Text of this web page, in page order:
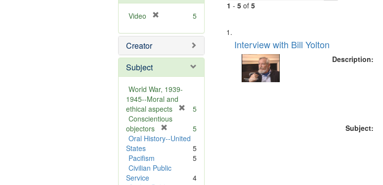
Video
e
o
e
5
Creator
Subject
World War, 1939-
1945--Moral and
ethical aspects
m
5
Conscientious
objectors
r
o
5
Oral History--United
States
5
Pacifism
5
Civilian Public
Service
4
1 - 5of 5
Search
Results
List
of
files
deposited
Interview with Bill Yolton
Description:
Subject: